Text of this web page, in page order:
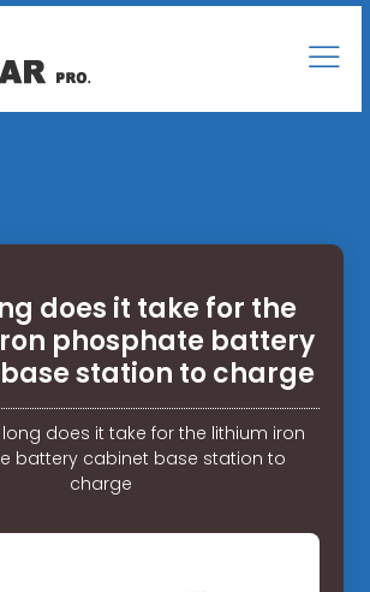
does it take for the
phosphate battery
station to charge
long does it take for the lithium iron
battery cabinet base station to
charge